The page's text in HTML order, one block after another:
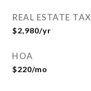
REAL ESTATE TAX
$2,980/yr
HOA
$220/mo